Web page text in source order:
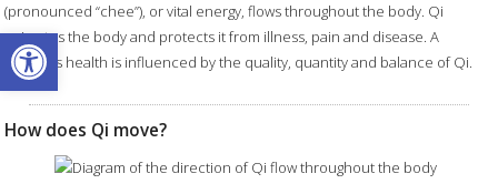
Open toolbar
(pronounced “chee”), or vital energy, flows throughout the body. Qi
animates the body and protects it from illness, pain and disease. A
person's health is influenced by the quality, quantity and balance of Qi.
How does Qi move?